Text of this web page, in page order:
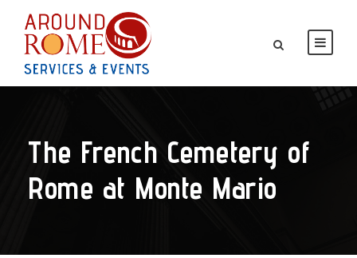
The French Cemetery of
Rome at Monte Mario